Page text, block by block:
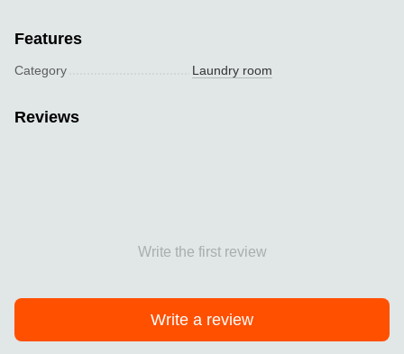
Features
Category Laundry room
Reviews
Write the first review
Write a review